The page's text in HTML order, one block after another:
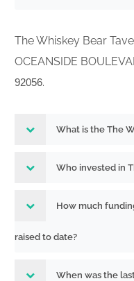
The Whiskey Bear
OCEANSIDE
92056.
What is the The
Who invested in
How much
raised to date?
When was the